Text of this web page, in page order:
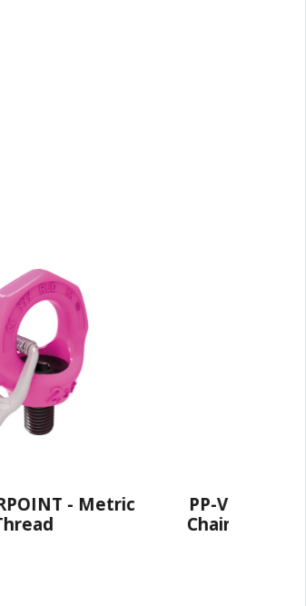
PP-VIP PowerPoint® - VIP
Chain Connection - Metric